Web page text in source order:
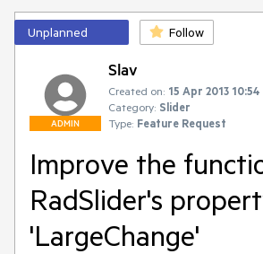
Unplanned Follow
ADMIN
Slav
Created on: 15 Apr 2013 10:54
Category: Slider
Type: Feature Request
Improve the
RadSlider's
'LargeChange'